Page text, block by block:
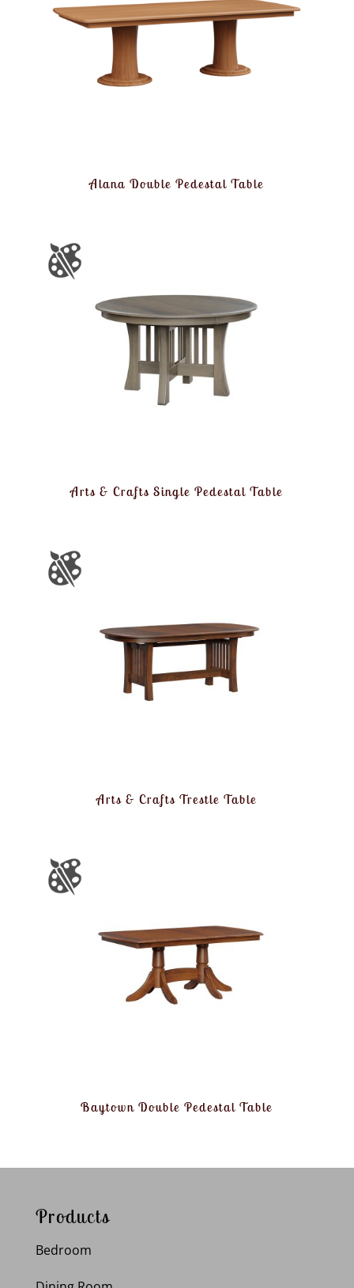
Alana Double Pedestal Table
Arts & Crafts Single Pedestal Table
Arts & Crafts Trestle Table
Baytown Double Pedestal Table
Products
Bedroom